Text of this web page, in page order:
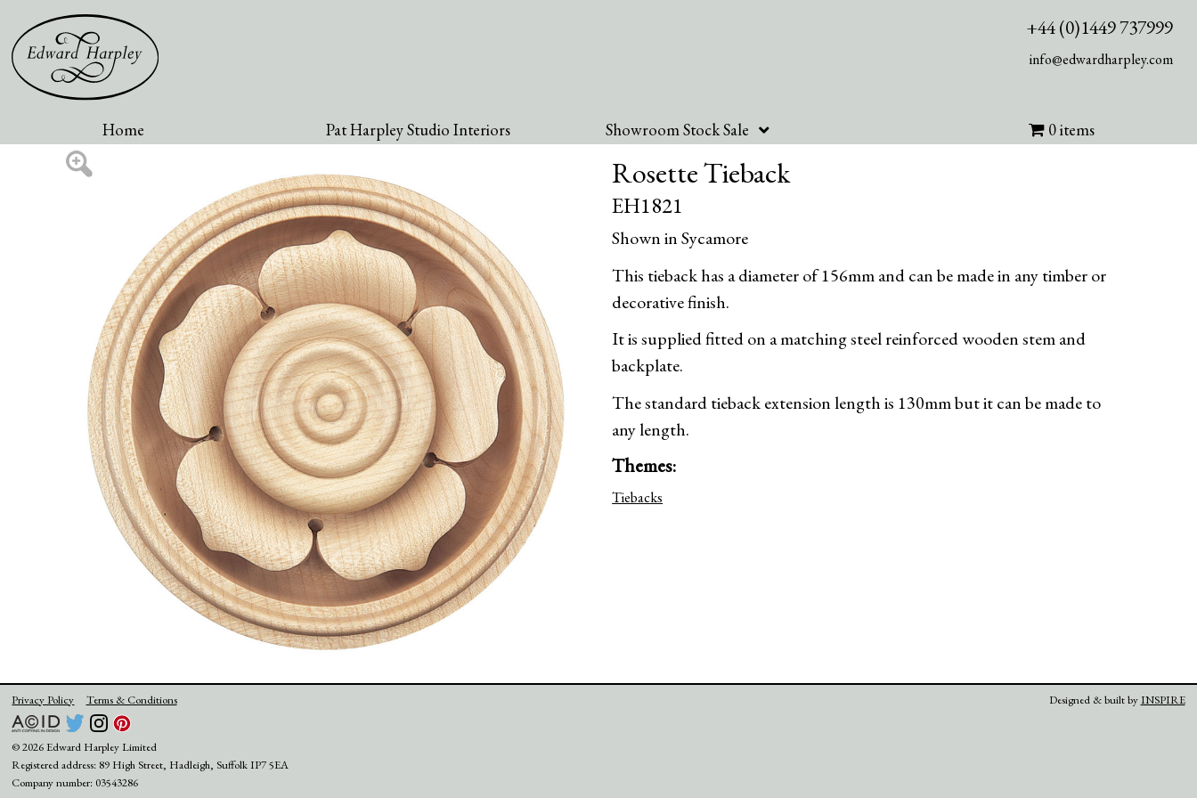
+44 (0)1449 737999
info@edwardharpley.com
Home Pat Harpley Studio Interiors Showroom Stock Sale 0 items
Rosette Tieback
EH1821
Shown in Sycamore
This tieback has a diameter of 156mm and can be made in any timber or
decorative finish.
It is supplied fitted on a matching steel reinforced wooden stem and
backplate.
The standard tieback extension length is 130mm but it can be made to
any length.
Themes:
Tiebacks
Privacy Policy Terms & Conditions
© 2026 Edward Harpley Limited
Registered address: 89 High Street, Hadleigh, Suffolk IP7 5EA
Company number: 03543286
Designed & built byINSPIRE